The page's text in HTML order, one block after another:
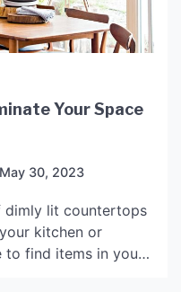
Your Space
May 30, 2023
dimly lit countertops
kitchen or
to find items in your